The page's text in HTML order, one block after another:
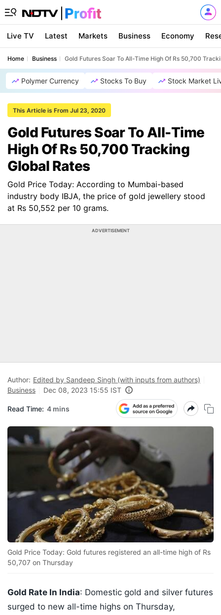
Live TV Latest Markets Business Economy
Home Business Gold Futures Soar To All-Time High Of Rs 50,700
Polymer Currency Stocks To Buy Stock Market
This Article is From Jul 23, 2020
Gold Futures Soar To All-Time
High Of Rs 50,700 Tracking
Global Rates
Gold Price Today: According to Mumbai-based
industry body IBJA, the price of gold jewellery stood
at Rs 50,552 per 10 grams.
ADVERTISEMENT
Author: Edited by Sandeep Singh (with inputs from authors)
Business
Dec 08, 2023 15:55 IST
Read Time: 4 mins
Gold Price Today: Gold futures registered an all-time high of Rs
50,707 on Thursday
Gold Rate In India: Domestic gold and silver futures
surged to new all-time highs on Thursday,